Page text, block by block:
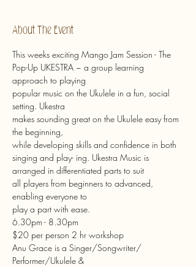
About The Event
This weeks exciting Mango Jam Session - The
Pop-Up UKESTRA ~ a group learning
approach to playing
popular music on the Ukulele in a fun, social
setting. Ukestra
makes sounding great on the Ukulele easy from
the beginning,
while developing skills and confidence in both
singing and play- ing. Ukestra Music is
arranged in differentiated parts to suit
all players from beginners to advanced,
enabling everyone to
play a part with ease.
6.30pm - 8.30pm
$20 per person 2 hr workshop
Anu Grace is a Singer/Songwriter/
Performer/Ukulele &